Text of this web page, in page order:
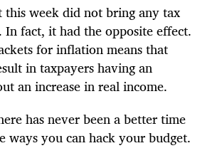
this week did not bring any tax
fact, it had the opposite effect.
for inflation means that
in taxpayers having an
an increase in real income.
has never been a better time
ways you can hack your budget.